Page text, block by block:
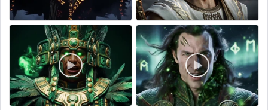
Files
1857334696625255641.mp4
kling_20251006_Lip_Sync__5282_0.mp4
Scope of this kwork: 1 video creation